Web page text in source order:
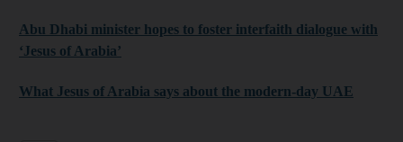
Abu Dhabi minister hopes to foster interfaith dialogue with
‘Jesus of Arabia’
What Jesus of Arabia says about the modern-day UAE